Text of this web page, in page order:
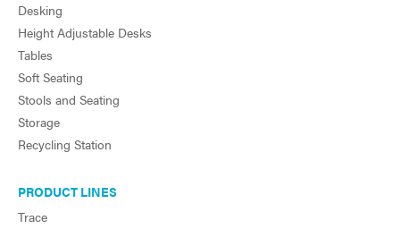
Desking
Height Adjustable Desks
Tables
Soft Seating
Stools and Seating
Storage
Recycling Station
PRODUCT LINES
Trace